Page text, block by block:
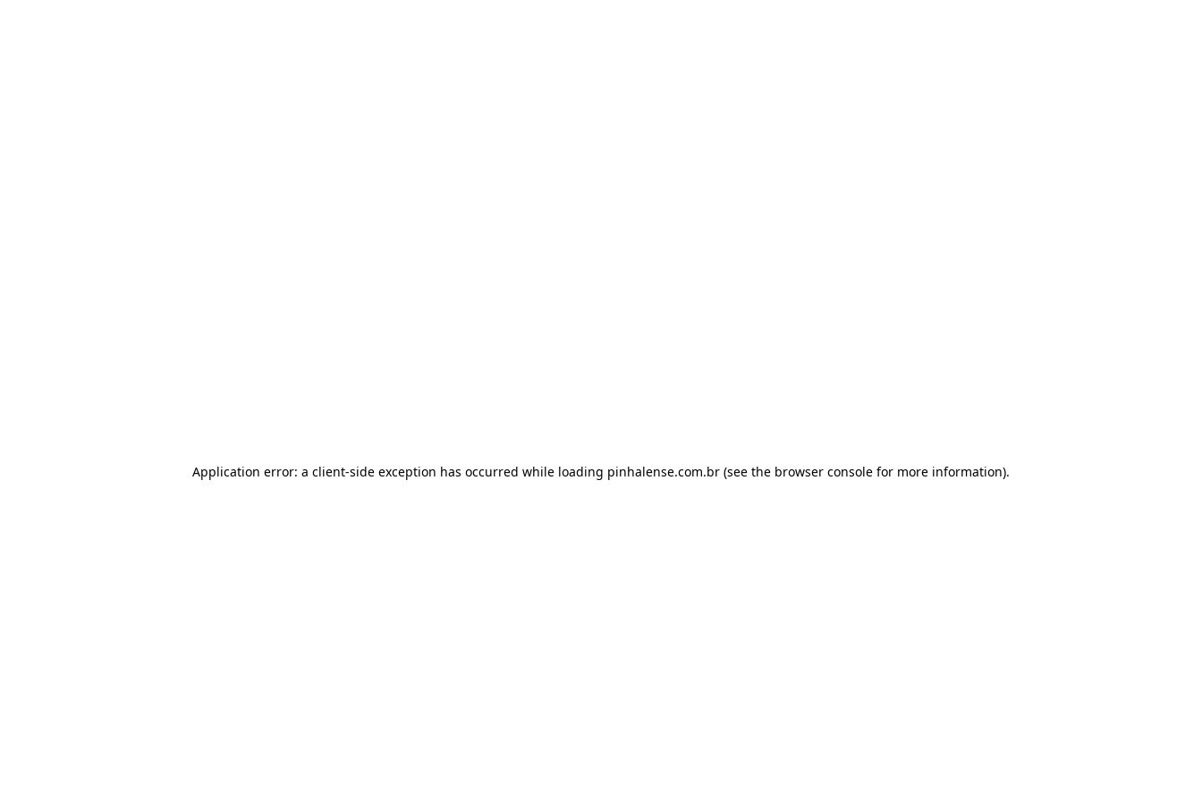
Application error: a client-side exception has occurred while loading pinhalense.com.br (see the browser console for more information).